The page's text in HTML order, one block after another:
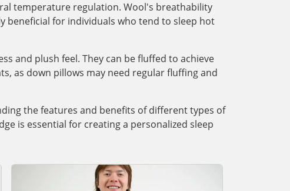
temperature regulation. Wool's breathability
beneficial for individuals who tend to sleep hot
and plush feel. They can be fluffed to achieve
as down pillows may need regular fluffing and
the features and benefits of different types of
is essential for creating a personalized sleep